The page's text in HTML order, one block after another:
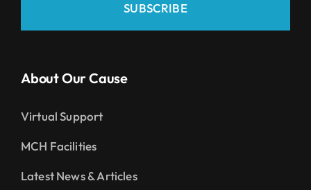
SUBSCRIBE
About Our Cause
Virtual Support
MCH Facilities
Latest News & Articles